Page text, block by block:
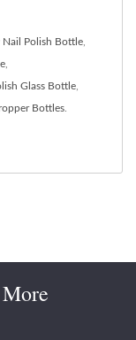
Nail Polish Bottle
Glass Bottle
Bottles